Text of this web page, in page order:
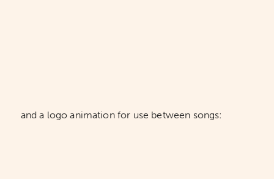
and a logo animation for use between songs: